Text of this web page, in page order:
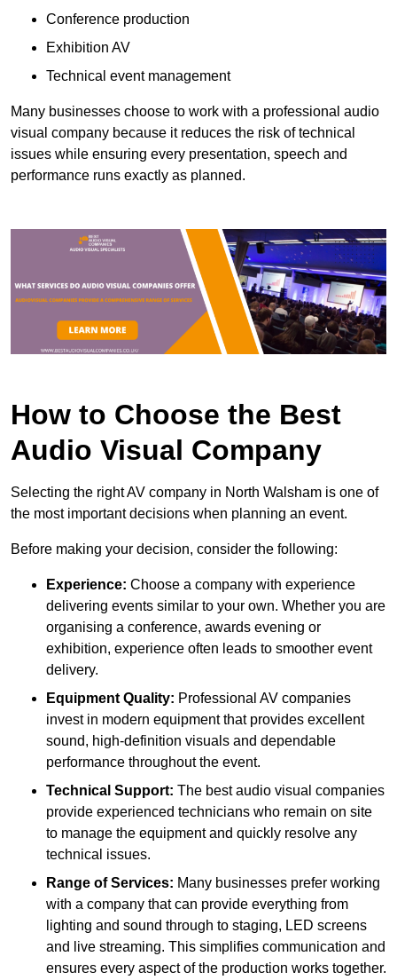
Conference production
Exhibition AV
Technical event management
Many businesses choose to work with a professional audio
visual company because it reduces the risk of technical
issues while ensuring every presentation, speech and
performance runs exactly as planned.
How to Choose the Best
Audio Visual Company
Selecting the right AV company in North Walsham is one of
the most important decisions when planning an event.
Before making your decision, consider the following:
Experience: Choose a company with experience
delivering events similar to your own. Whether you are
organising a conference, awards evening or
exhibition, experience often leads to smoother event
delivery.
Equipment Quality: Professional AV companies
invest in modern equipment that provides excellent
sound, high-definition visuals and dependable
performance throughout the event.
Technical Support: The best audio visual companies
provide experienced technicians who remain on site
to manage the equipment and quickly resolve any
technical issues.
Range of Services: Many businesses prefer working
with a company that can provide everything from
lighting and sound through to staging, LED screens
and live streaming. This simplifies communication and
ensures every aspect of the production works together.